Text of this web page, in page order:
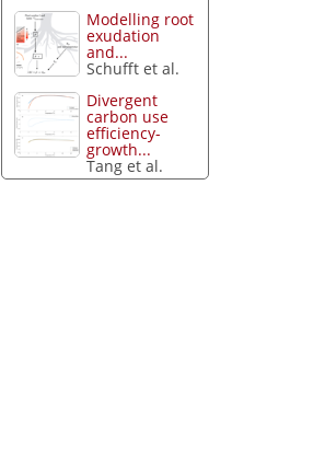
Modelling root
exudation
and...
Schufft et al.
Divergent
carbon use
efficiency-
growth...
Tang et al.